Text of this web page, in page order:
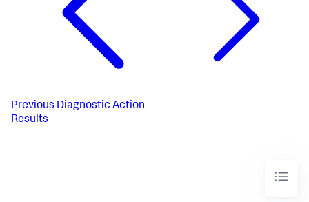
Previous Diagnostic Action
Results